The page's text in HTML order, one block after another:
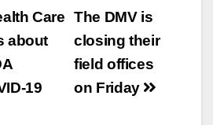
The DMV is
closing their
field offices
on Friday
Care
about
19